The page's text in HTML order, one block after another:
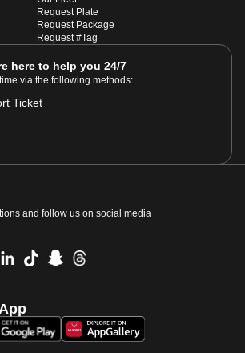
Request Plate
Request Package
Request #Tag
here to help you 24/7
via the following methods:
Ticket
and follow us on social media